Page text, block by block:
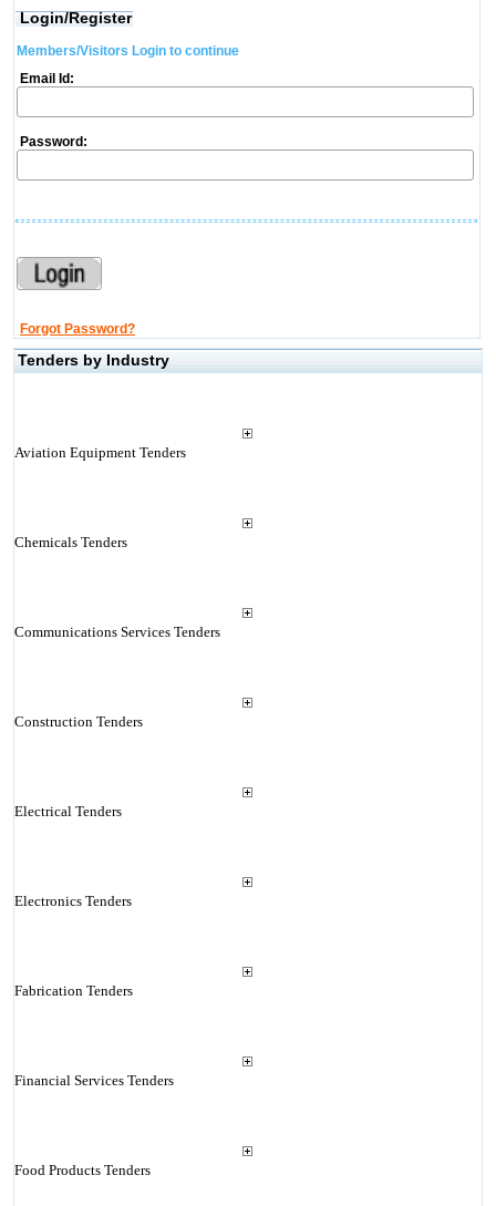
Login/Register
Members/Visitors Login to continue
Email Id:
Password:
Forgot Password?
Tenders by Industry
Aviation Equipment Tenders
Chemicals Tenders
Communications Services Tenders
Construction Tenders
Electrical Tenders
Electronics Tenders
Fabrication Tenders
Financial Services Tenders
Food Products Tenders